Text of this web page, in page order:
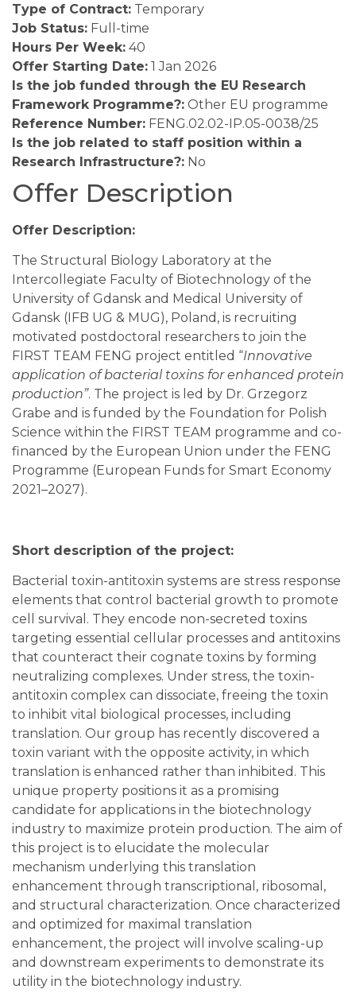
Type of Contract: Temporary
Job Status: Full-time
Hours Per Week: 40
Offer Starting Date: 1 Jan 2026
Is the job funded through the EU Research
Framework Programme?: Other EU programme
Reference Number: FENG.02.02-IP.05-0038/25
Is the job related to staff position within a
Research Infrastructure?: No
Offer Description
Offer Description:
The Structural Biology Laboratory at the
Intercollegiate Faculty of Biotechnology of the
University of Gdansk and Medical University of
Gdansk (IFB UG & MUG), Poland, is recruiting
motivated postdoctoral researchers to join the
FIRST TEAM FENG project entitled “Innovative
application of bacterial toxins for enhanced protein
production”. The project is led by Dr. Grzegorz
Grabe and is funded by the Foundation for Polish
Science within the FIRST TEAM programme and co-
financed by the European Union under the FENG
Programme (European Funds for Smart Economy
2021–2027).
Short description of the project:
Bacterial toxin-antitoxin systems are stress response
elements that control bacterial growth to promote
cell survival. They encode non-secreted toxins
targeting essential cellular processes and antitoxins
that counteract their cognate toxins by forming
neutralizing complexes. Under stress, the toxin-
antitoxin complex can dissociate, freeing the toxin
to inhibit vital biological processes, including
translation. Our group has recently discovered a
toxin variant with the opposite activity, in which
translation is enhanced rather than inhibited. This
unique property positions it as a promising
candidate for applications in the biotechnology
industry to maximize protein production. The aim of
this project is to elucidate the molecular
mechanism underlying this translation
enhancement through transcriptional, ribosomal,
and structural characterization. Once characterized
and optimized for maximal translation
enhancement, the project will involve scaling-up
and downstream experiments to demonstrate its
utility in the biotechnology industry.